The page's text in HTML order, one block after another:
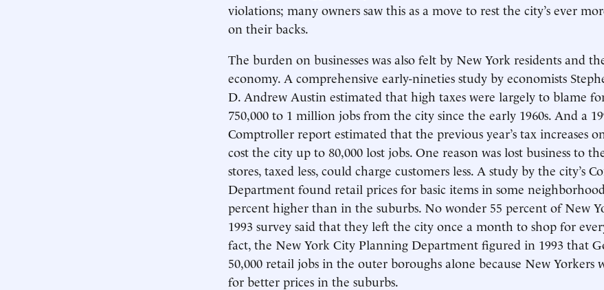
violations; many owners saw this as a move to rest the city’s ever
on their backs.
The burden on businesses was also felt by New York residents and
economy. A comprehensive early-nineties study by economists
D. Andrew Austin estimated that high taxes were largely to blame
750,000 to 1 million jobs from the city since the early 1960s. And a
Comptroller report estimated that the previous year’s tax increases
cost the city up to 80,000 lost jobs. One reason was lost business to
stores, taxed less, could charge customers less. A study by the city’s
Department found retail prices for basic items in some
percent higher than in the suburbs. No wonder 55 percent of New
1993 survey said that they left the city once a month to shop for
fact, the New York City Planning Department figured in 1993 that
50,000 retail jobs in the outer boroughs alone because New Yorkers
for better prices in the suburbs.